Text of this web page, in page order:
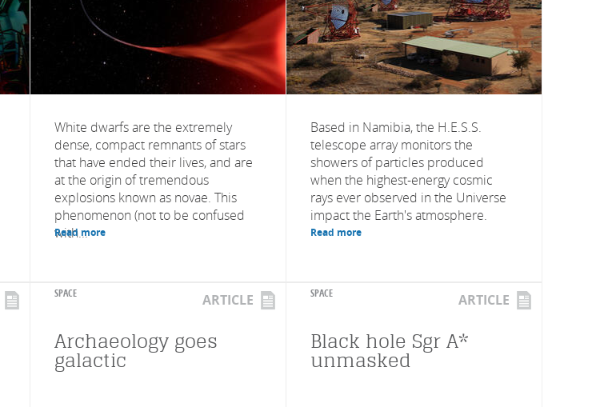
White dwarfs are the extremely
dense, compact remnants of stars
that have ended their lives, and are
at the origin of tremendous
explosions known as novae. This
phenomenon (not to be confused
with...
Read more
Based in Namibia, the H.E.S.S.
telescope array monitors the
showers of particles produced
when the highest-energy cosmic
rays ever observed in the Universe
impact the Earth's atmosphere.
Read more
SPACE ARTICLE
Archaeology goes
galactic
SPACE ARTICLE
Black hole Sgr A*
unmasked